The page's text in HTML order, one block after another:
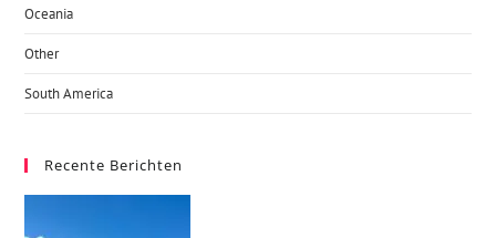
Oceania
Other
South America
Recente Berichten